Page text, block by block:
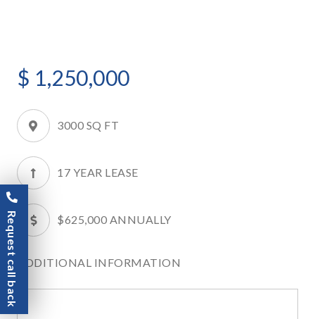
$ 1,250,000
3000 SQ FT
17 YEAR LEASE
$625,000 ANNUALLY
ADDITIONAL INFORMATION
Request call back